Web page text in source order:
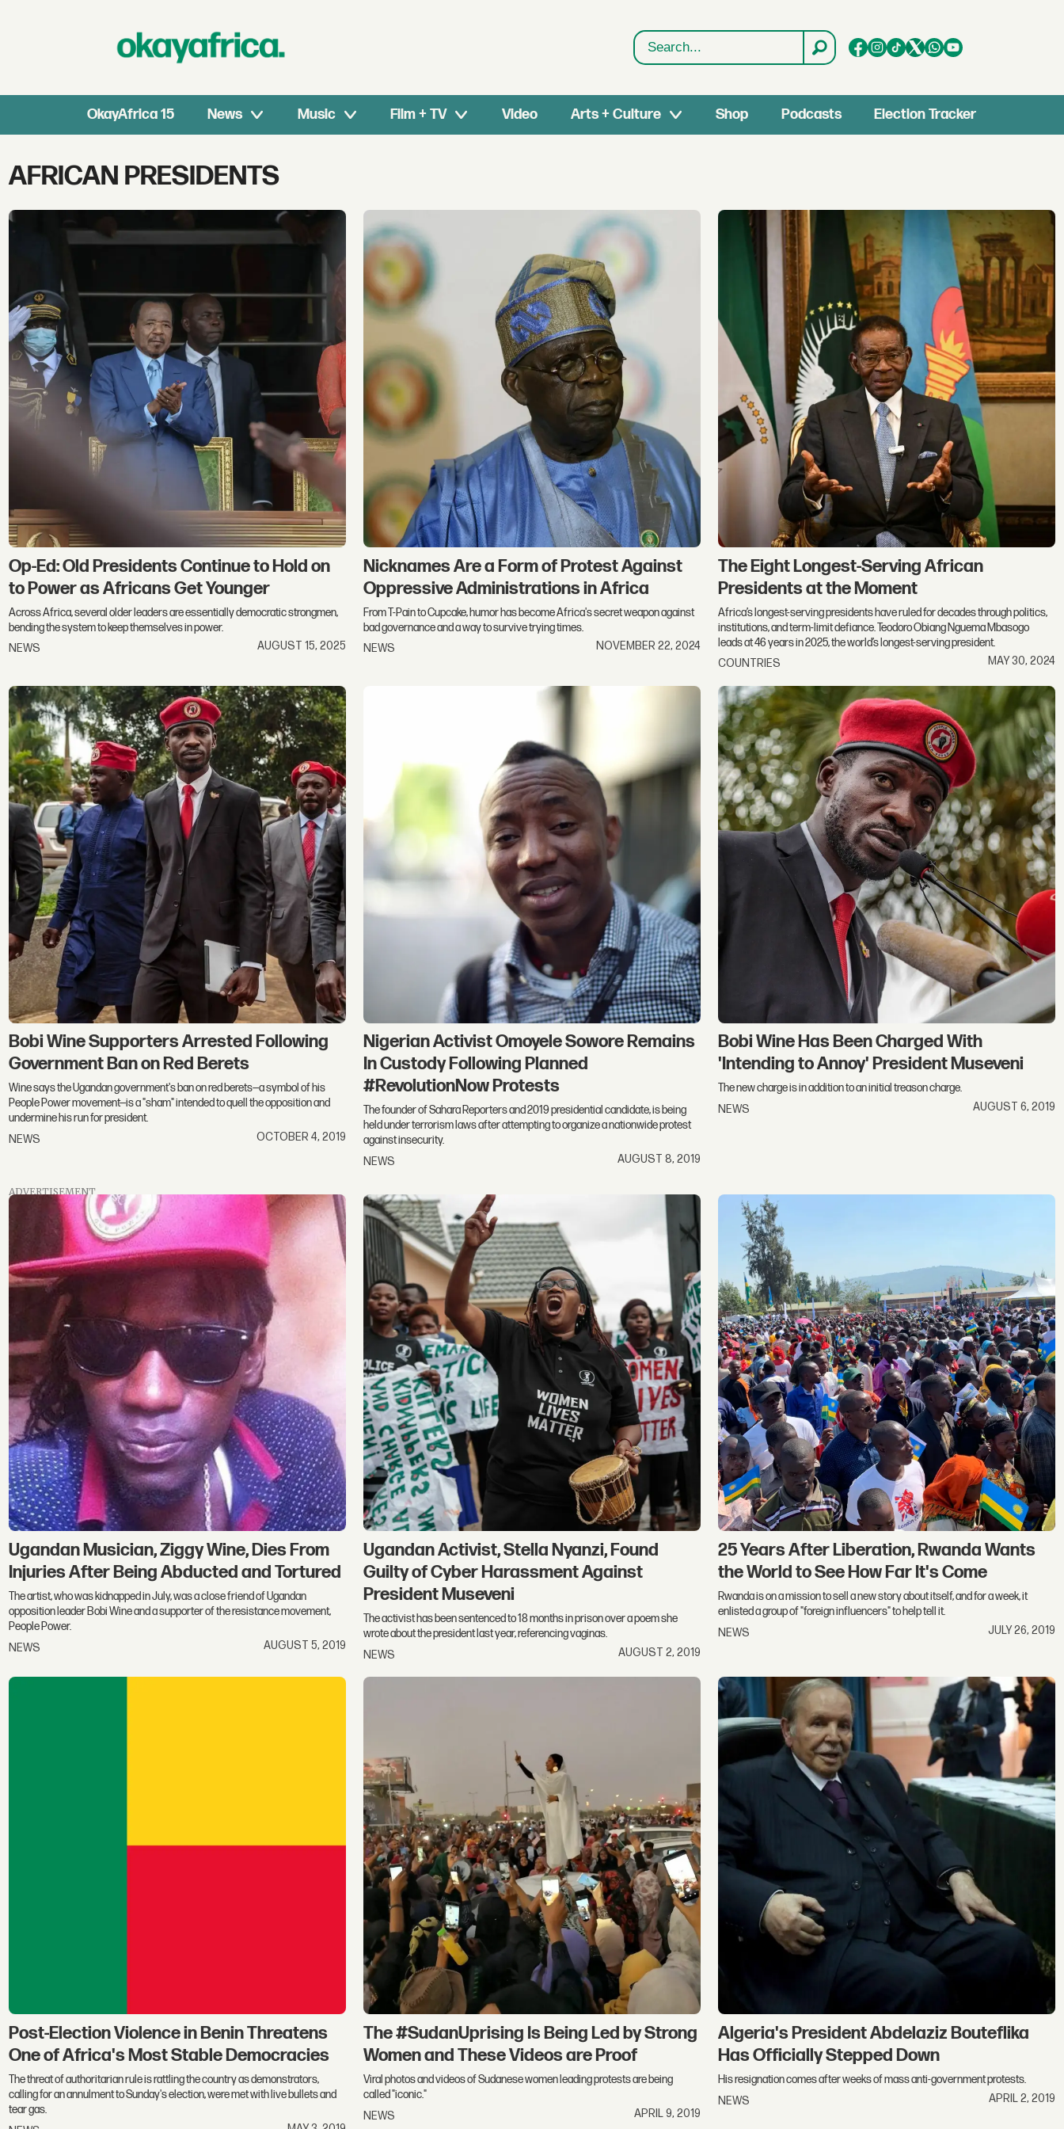
Search
OkayAfrica 15 News Music Film + TV Video Arts + Culture Shop Podcasts Election Tracker
Tag:
african
AFRICAN PRESIDENTS
Op-Ed: Old Presidents Continue to Hold on
to Power as Africans Get Younger
Across Africa, several older leaders are essentially democratic strongmen,
bending the system to keep themselves in power.
NEWS
AUGUST 15, 2025
Nicknames Are a Form of Protest Against
Oppressive Administrations in Africa
From T-Pain to Cupcake, humor has become Africa's secret weapon against
bad governance and a way to survive trying times.
NEWS
NOVEMBER 22, 2024
The Eight Longest-Serving African
Presidents at the Moment
Africa’s longest-serving presidents have ruled for decades through politics,
institutions, and term-limit defiance. Teodoro Obiang Nguema Mbasogo
leads at 46 years in 2025, the world’s longest-serving president.
COUNTRIES
MAY 30, 2024
Bobi Wine Supporters Arrested Following
Government Ban on Red Berets
Wine says the Ugandan government's ban on red berets—a symbol of his
People Power movement—is a "sham" intended to quell the opposition and
undermine his run for president.
NEWS
OCTOBER 4, 2019
Nigerian Activist Omoyele Sowore Remains
In Custody Following Planned
#RevolutionNow Protests
The founder of Sahara Reporters and 2019 presidential candidate, is being
held under terrorism laws after attempting to organize a nationwide protest
against insecurity.
NEWS
AUGUST 8, 2019
Bobi Wine Has Been Charged With
'Intending to Annoy' President Museveni
The new charge is in addition to an initial treason charge.
NEWS
AUGUST 6, 2019
ADVERTISEMENT
Ugandan Musician, Ziggy Wine, Dies From
Injuries After Being Abducted and Tortured
The artist, who was kidnapped in July, was a close friend of Ugandan
opposition leader Bobi Wine and a supporter of the resistance movement,
People Power.
NEWS
AUGUST 5, 2019
Ugandan Activist, Stella Nyanzi, Found
Guilty of Cyber Harassment Against
President Museveni
The activist has been sentenced to 18 months in prison over a poem she
wrote about the president last year, referencing vaginas.
NEWS
AUGUST 2, 2019
25 Years After Liberation, Rwanda Wants
the World to See How Far It's Come
Rwanda is on a mission to sell a new story about itself, and for a week, it
enlisted a group of "foreign influencers" to help tell it.
NEWS
JULY 26, 2019
Post-Election Violence in Benin Threatens
One of Africa's Most Stable Democracies
The threat of authoritarian rule is rattling the country as demonstrators,
calling for an annulment to Sunday's election, were met with live bullets and
tear gas.
The #SudanUprising Is Being Led by Strong
Women and These Videos are Proof
Viral photos and videos of Sudanese women leading protests are being
called "iconic."
NEWS
APRIL 9, 2019
Algeria's President Abdelaziz Bouteflika
Has Officially Stepped Down
His resignation comes after weeks of mass anti-government protests.
NEWS
APRIL 2, 2019